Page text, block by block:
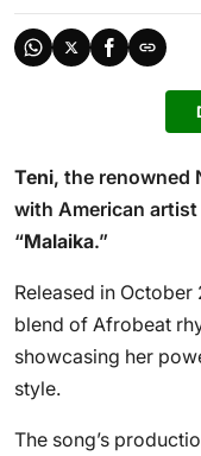
Teni, the renowned
with American artist
“Malaika.”
Released in
blend of Afrobeat
showcasing her
style.
The song’s